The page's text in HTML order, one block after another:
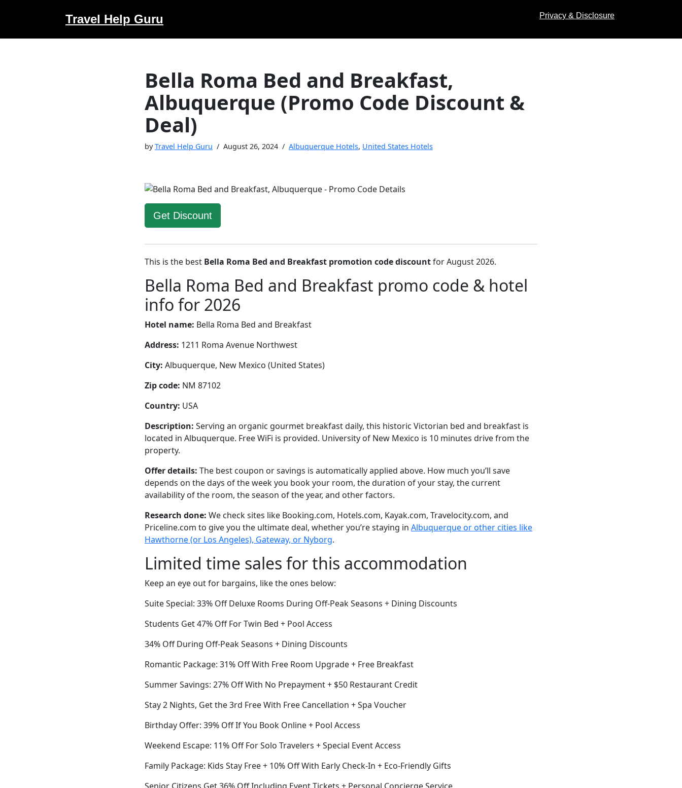
to
Travel Help Guru Privacy & Disclosure
Bella Roma Bed and Breakfast,
Albuquerque (Promo Code Discount &
Deal)
byTravel Help Guru August 26, 2024 Albuquerque Hotels, United States Hotels
Get Discount
This is the best Bella Roma Bed and Breakfast promotion code discountfor August 2026.
Bella Roma Bed and Breakfast promo code & hotel
info for 2026
Hotel name: Bella Roma Bed and Breakfast
Address: 1211 Roma Avenue Northwest
City: Albuquerque, New Mexico (United States)
Zip code: NM 87102
Country: USA
Description: Serving an organic gourmet breakfast daily, this historic Victorian bed and breakfast is
located in Albuquerque. Free WiFi is provided. University of New Mexico is 10 minutes drive from the
property.
Offer details: The best coupon or savings is automatically applied above. How much you’ll save
depends on the days of the week you book your room, the duration of your stay, the current
availability of the room, the season of the year, and other factors.
Research done: We check sites like Booking.com, Hotels.com, Kayak.com, Travelocity.com, and
Priceline.com to give you the ultimate deal, whether you’re staying in Albuquerque or other cities like
Hawthorne (or Los Angeles), Gateway, or Nyborg.
Limited time sales for this accommodation
Keep an eye out for bargains, like the ones below:
Suite Special: 33% Off Deluxe Rooms During Off-Peak Seasons + Dining Discounts
Students Get 47% Off For Twin Bed + Pool Access
34% Off During Off-Peak Seasons + Dining Discounts
Romantic Package: 31% Off With Free Room Upgrade + Free Breakfast
Summer Savings: 27% Off With No Prepayment + $50 Restaurant Credit
Stay 2 Nights, Get the 3rd Free With Free Cancellation + Spa Voucher
Birthday Offer: 39% Off If You Book Online + Pool Access
Weekend Escape: 11% Off For Solo Travelers + Special Event Access
Family Package: Kids Stay Free + 10% Off With Early Check-In + Eco-Friendly Gifts